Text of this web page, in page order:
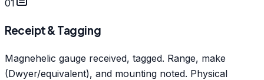
01
Receipt & Tagging
Magnehelic gauge received, tagged. Range, make
(Dwyer/equivalent), and mounting noted. Physical